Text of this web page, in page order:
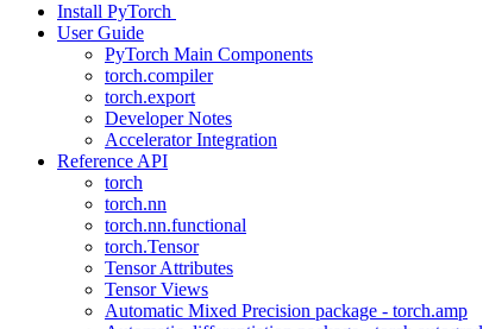
Install PyTorch
User Guide
PyTorch Main Components
torch.compiler
torch.export
Developer Notes
Accelerator Integration
Reference API
torch
torch.nn
torch.nn.functional
torch.Tensor
Tensor Attributes
Tensor Views
Automatic Mixed Precision package - torch.amp